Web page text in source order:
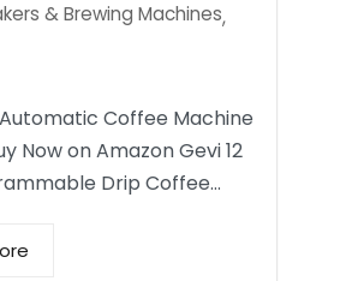
& Brewing Machines,
Coffee Machine
Now on Amazon Gevi 12
Drip Coffee…